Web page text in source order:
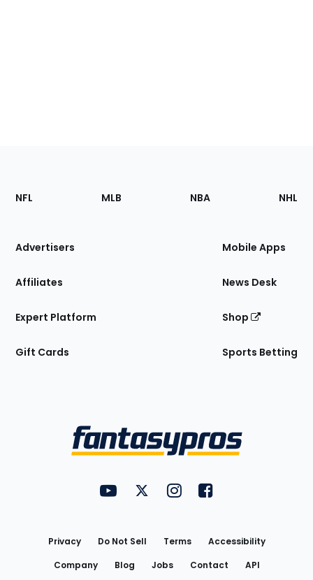
Footer
Sections
Site
NFL MLB NBA NHL
Advertisers
Affiliates
Expert Platform
Gift Cards
Mobile Apps
News Desk
Shop
Sports Betting
FantasyPros on YouTube
FantasyPros on Twitter
FantasyPros on Instagram
FantasyPros on
Privacy Do Not Sell Terms
Accessibility
Company
Blog Jobs Contact API